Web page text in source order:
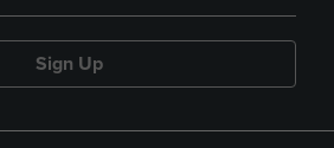
Sign Up